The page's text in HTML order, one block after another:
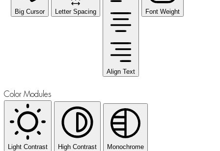
Big Cursor Letter Spacing
Align Text
Font Weight
Color Modules
Light Contrast High Contrast Monochrome